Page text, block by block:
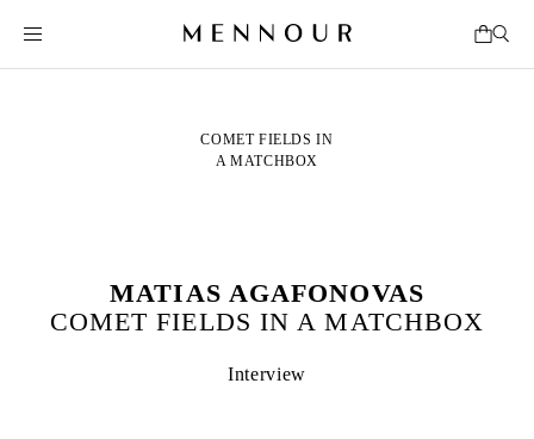
COMET FIELDS IN
A MATCHBOX
MATIAS AGAFONOVAS
COMET FIELDS IN A MATCHBOX
Interview